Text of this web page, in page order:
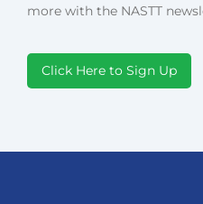
more with the NASTT
Click Here to Sign Up